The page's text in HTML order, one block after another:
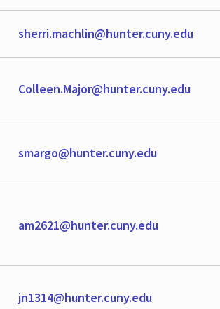
sherri.machlin@hunter.cuny.edu
Colleen.Major@hunter.cuny.edu
smargo@hunter.cuny.edu
am2621@hunter.cuny.edu
jn1314@hunter.cuny.edu